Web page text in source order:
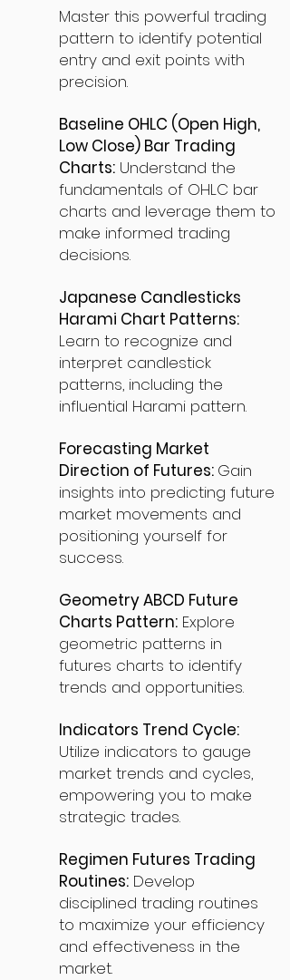
Master this powerful trading
pattern to identify potential
entry and exit points with
precision.
Baseline OHLC (Open High,
Low Close) Bar Trading
Charts: Understand the
fundamentals of OHLC bar
charts and leverage them to
make informed trading
decisions.
Japanese Candlesticks
Harami Chart Patterns:
Learn to recognize and
interpret candlestick
patterns, including the
influential Harami pattern.
Forecasting Market
Direction of Futures: Gain
insights into predicting future
market movements and
positioning yourself for
success.
Geometry ABCD Future
Charts Pattern: Explore
geometric patterns in
futures charts to identify
trends and opportunities.
Indicators Trend Cycle:
Utilize indicators to gauge
market trends and cycles,
empowering you to make
strategic trades.
Regimen Futures Trading
Routines: Develop
disciplined trading routines
to maximize your efficiency
and effectiveness in the
market.